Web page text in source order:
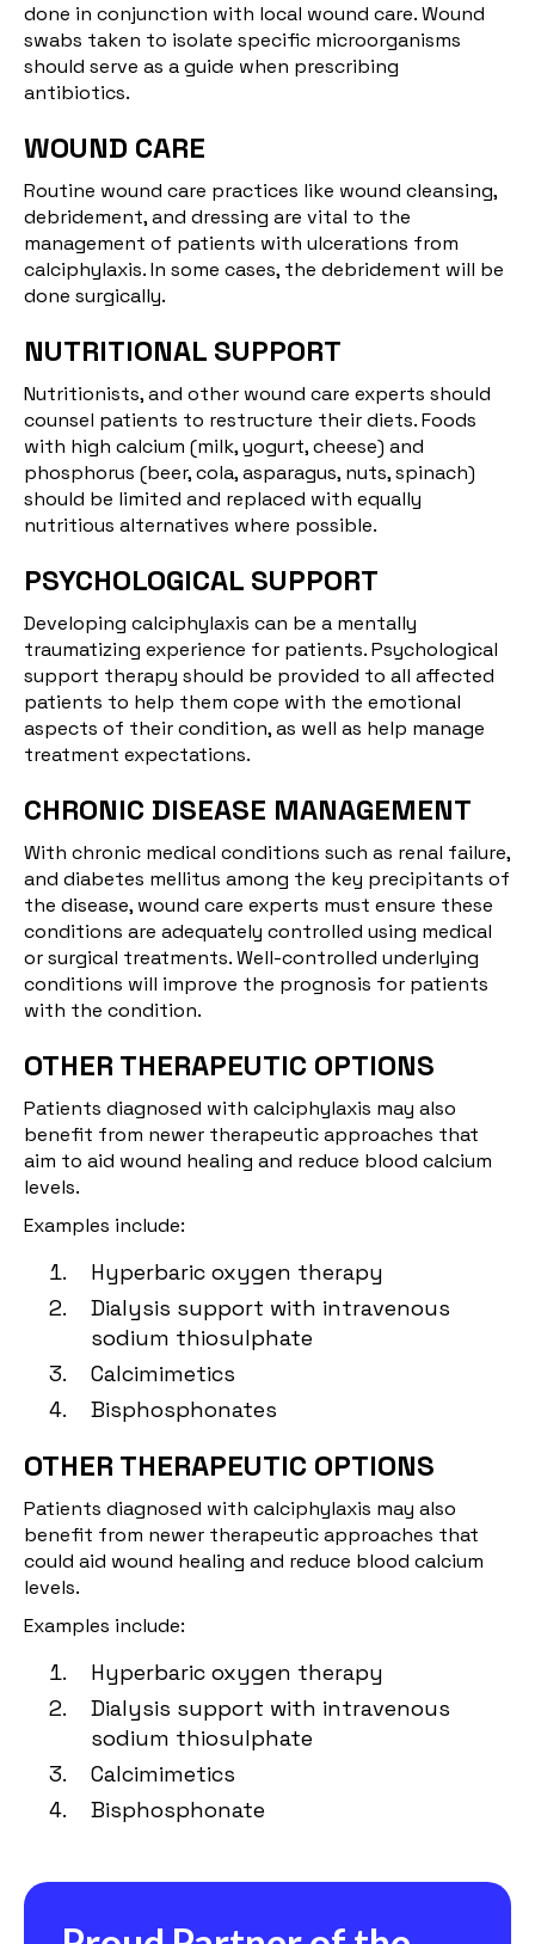
done in conjunction with local wound care. Wound
swabs taken to isolate specific microorganisms
should serve as a guide when prescribing
antibiotics.
WOUND CARE
Routine wound care practices like wound cleansing,
debridement, and dressing are vital to the
management of patients with ulcerations from
calciphylaxis. In some cases, the debridement will be
done surgically.
NUTRITIONAL SUPPORT
Nutritionists, and other wound care experts should
counsel patients to restructure their diets. Foods
with high calcium (milk, yogurt, cheese) and
phosphorus (beer, cola, asparagus, nuts, spinach)
should be limited and replaced with equally
nutritious alternatives where possible.
PSYCHOLOGICAL SUPPORT
Developing calciphylaxis can be a mentally
traumatizing experience for patients. Psychological
support therapy should be provided to all affected
patients to help them cope with the emotional
aspects of their condition, as well as help manage
treatment expectations.
CHRONIC DISEASE MANAGEMENT
With chronic medical conditions such as renal failure,
and diabetes mellitus among the key precipitants of
the disease, wound care experts must ensure these
conditions are adequately controlled using medical
or surgical treatments. Well-controlled underlying
conditions will improve the prognosis for patients
with the condition.
OTHER THERAPEUTIC OPTIONS
Patients diagnosed with calciphylaxis may also
benefit from newer therapeutic approaches that
aim to aid wound healing and reduce blood calcium
levels.
Examples include:
Hyperbaric oxygen therapy
Dialysis support with intravenous
sodium thiosulphate
Calcimimetics
Bisphosphonates
OTHER THERAPEUTIC OPTIONS
Patients diagnosed with calciphylaxis may also
benefit from newer therapeutic approaches that
could aid wound healing and reduce blood calcium
levels.
Examples include:
Hyperbaric oxygen therapy
Dialysis support with intravenous
sodium thiosulphate
Calcimimetics
Bisphosphonate